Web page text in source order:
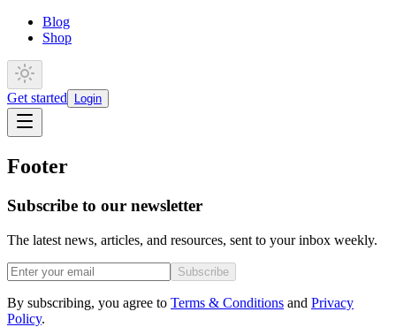
Blog
Shop
Get started Login
Footer
Subscribe to our newsletter
The latest news, articles, and resources, sent to your inbox weekly.
Subscribe
By subscribing, you agree to Terms & Conditions and Privacy
Policy.